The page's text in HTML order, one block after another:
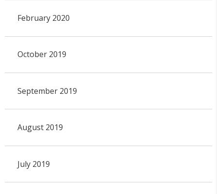
February 2020
October 2019
September 2019
August 2019
July 2019